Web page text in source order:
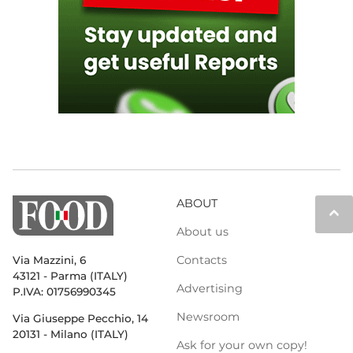
keyboard_arrow_up
Via Mazzini, 6
43121 - Parma (ITALY)
P.IVA: 01756990345
Via Giuseppe Pecchio, 14
20131 - Milano (ITALY)
ABOUT
About us
Contacts
Advertising
Newsroom
Ask for your own copy!